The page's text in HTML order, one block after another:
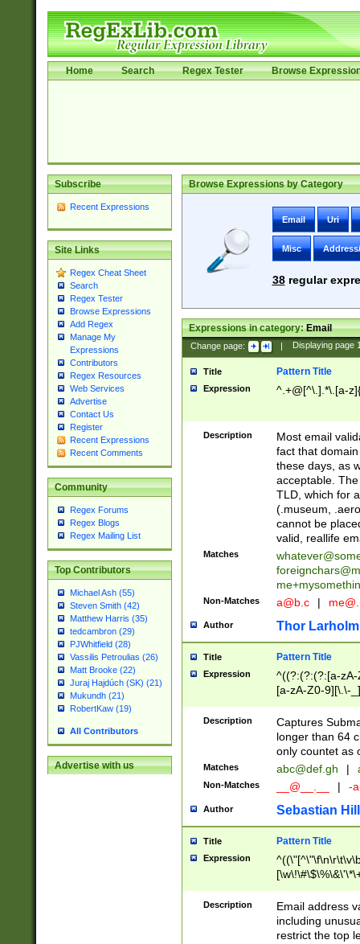
Home Search Regex Tester Browse
Subscribe
Recent Expressions
Site Links
Regex Cheat Sheet
Search
Regex Tester
Browse Expressions
Add Regex
Manage My
Expressions
Contributors
Regex Resources
Web Services
Advertise
Contact Us
Register
Recent Expressions
Recent Comments
Community
Regex Forums
Regex Blogs
Regex Mailing List
Top Contributors
Michael Ash (55)
Steven Smith (42)
Matthew Harris (35)
tedcambron (29)
PJWhitfield (28)
Vassilis Petroulias (26)
Matt Brooke (22)
Juraj Hajdúch (SK) (21)
Mukundh (21)
RobertKaw (19)
All Contributors
Advertise with us
Browse Expressions by Category
Email Uri
Misc
38regular
Expressions in category:Email
Change page: | Displaying page
Title Pattern Title
Expression ^.+@[^\.].*\.[a-
Description
Most email
fact that
these days, as
acceptable.
TLD, which for
(.museum,
cannot be
valid, reallife
Matches
Non-Matches a@b.c |
Author Thor Larholm
Title Pattern Title
Expression
^((?:(?:(?:[a-
[a-zA-Z0-9][\.\-
Description
Captures
longer than 64
only countet as
Matches abc@def.gh |
Non-Matches __@__.__ | -
Author Sebastian
Title Pattern Title
Expression
9])|([0-1]?[0-
[0-9]))\.((25[0-
5])|(2[0-4][0-
9])|([0-1]?[0-
Description
Email address
including
restrict the top